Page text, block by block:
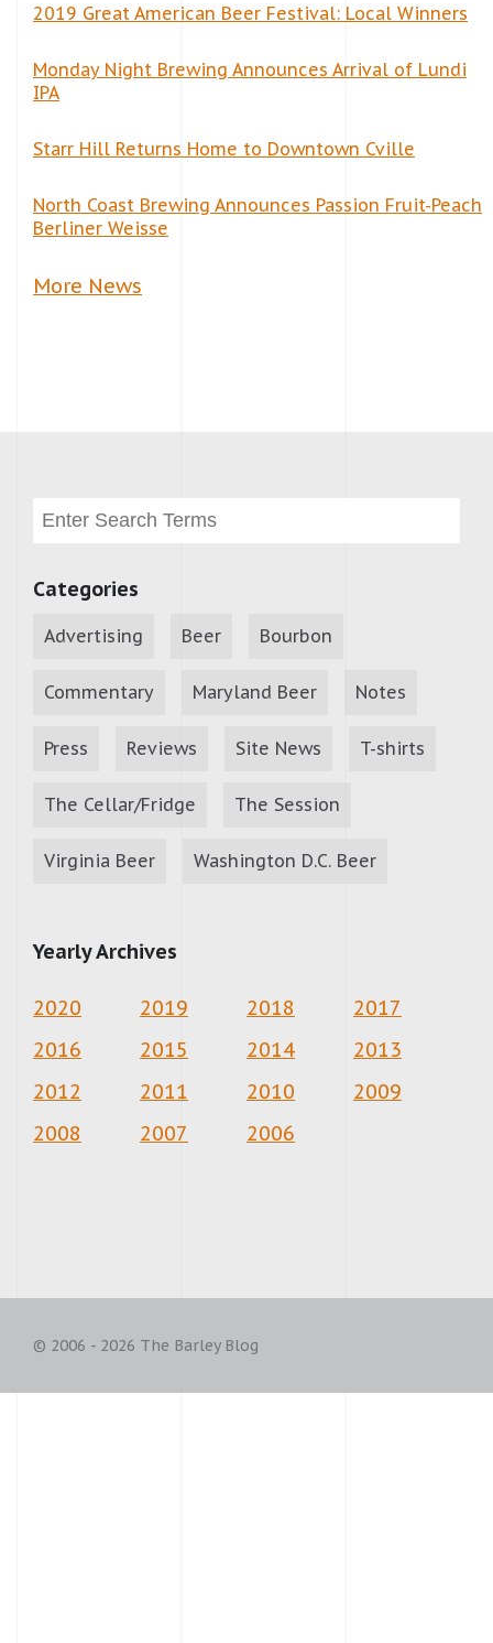
2019 Great American Beer Festival: Local Winners
Monday Night Brewing Announces Arrival of Lundi
IPA
Starr Hill Returns Home to Downtown Cville
North Coast Brewing Announces Passion Fruit-Peach
Berliner Weisse
More News
Categories
Advertising Beer Bourbon
Commentary Maryland Beer Notes
Press Reviews Site News T-shirts
The Cellar/Fridge The Session
Virginia Beer Washington D.C. Beer
Yearly Archives
2020 2019 2018
2017
2016
2015 2014
2013
2012
2011 2010
2009
2008
2007 2006
© 2006 - 2026 The Barley Blog